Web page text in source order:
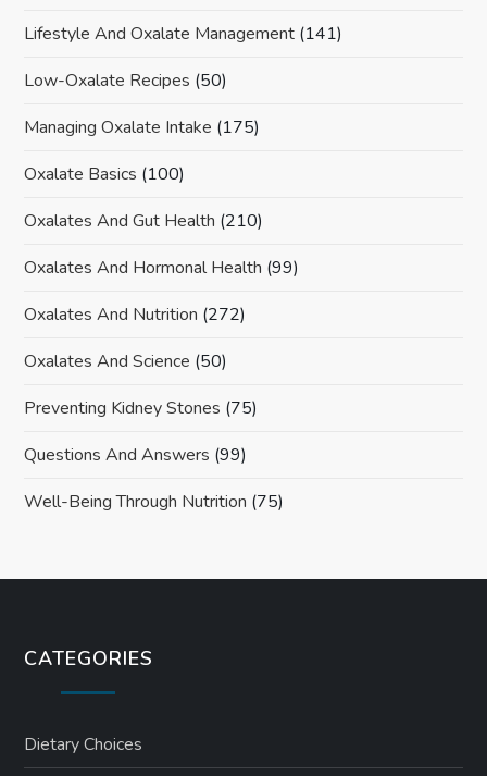
Lifestyle And Oxalate Management (141)
Low-Oxalate Recipes (50)
Managing Oxalate Intake (175)
Oxalate Basics (100)
Oxalates And Gut Health (210)
Oxalates And Hormonal Health (99)
Oxalates And Nutrition (272)
Oxalates And Science (50)
Preventing Kidney Stones (75)
Questions And Answers (99)
Well-Being Through Nutrition (75)
CATEGORIES
Dietary Choices